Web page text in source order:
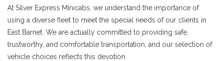
At Silver Express Minicabs, we understand the importance of
using a diverse fleet to meet the special needs of our clients in
East Barnet. We are actually committed to providing safe,
trustworthy, and comfortable transportation, and our selection of
vehicle choices reflects this devotion.